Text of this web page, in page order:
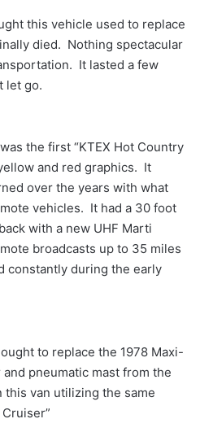
this vehicle used to replace
died. Nothing spectacular
It lasted a few
let go.
the first “KTEX Hot Country
and red graphics. It
over the years with what
vehicles. It had a 30 foot
with a new UHF Marti
broadcasts up to 35 miles
constantly during the early
to replace the 1978 Maxi-
pneumatic mast from the
van utilizing the same